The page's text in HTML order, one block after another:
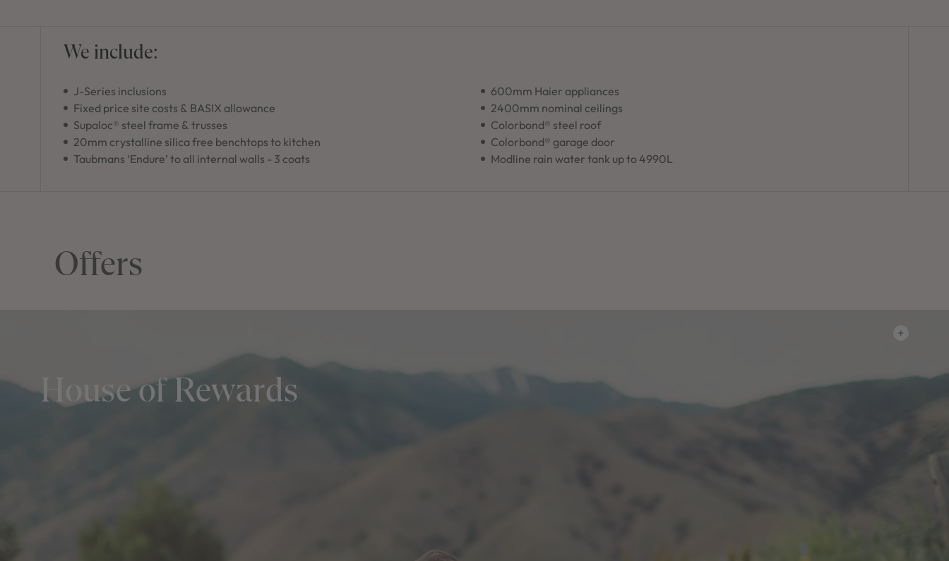
We include:
J-Series inclusions
Fixed price site costs & BASIX allowance
Supaloc® steel frame & trusses
20mm crystalline silica free benchtops to kitchen
Taubmans ‘Endure’ to all internal walls - 3 coats
600mm Haier appliances
2400mm nominal ceilings
Colorbond® steel roof
Colorbond® garage door
Modline rain water tank up to 4990L
Offers
House of Rewards